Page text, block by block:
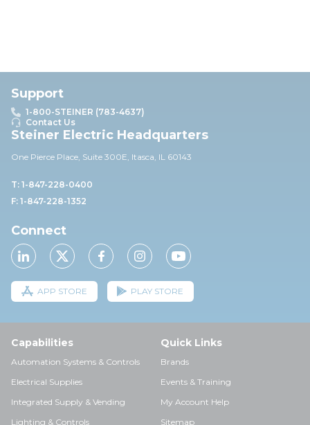
Support
1-800-STEINER (783-4637)
Contact Us
Steiner Electric Headquarters
One Pierce Place, Suite 300E, Itasca, IL 60143
T: 1-847-228-0400
F: 1-847-228-1352
Connect
APP STORE PLAY STORE
Capabilities
Automation Systems & Controls
Electrical Supplies
Integrated Supply & Vending
Lighting & Controls
Quick Links
Brands
Events & Training
My Account Help
Sitemap